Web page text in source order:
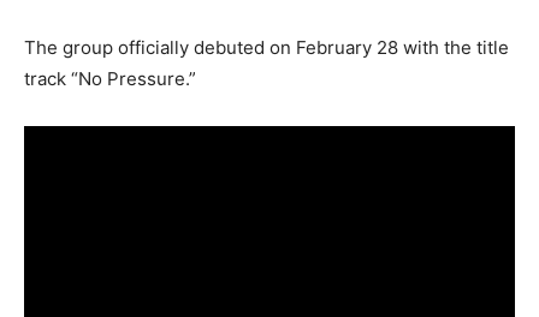
The group officially debuted on February 28 with the title
track “No Pressure.”